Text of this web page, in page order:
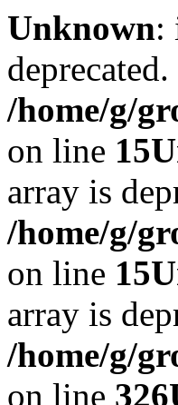
Unknown:
/home/g/
on line 15
array is
/home/g/
on line 15
array is
/home/g/
on line 326